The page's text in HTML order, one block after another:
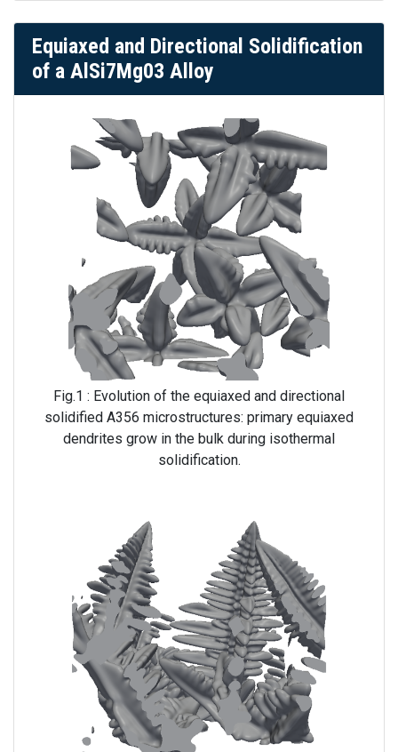
Equiaxed and Directional Solidification
of a AlSi7Mg03 Alloy
Fig.1 : Evolution of the equiaxed and directional
solidified A356 microstructures: primary equiaxed
dendrites grow in the bulk during isothermal
solidification.